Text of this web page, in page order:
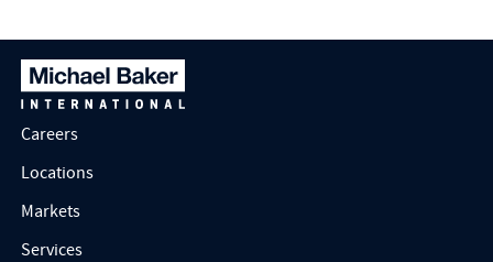
Careers
Locations
Markets
Services